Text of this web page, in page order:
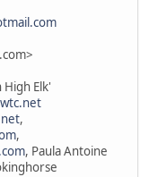
Elk'
,
,
, Paula Antoine